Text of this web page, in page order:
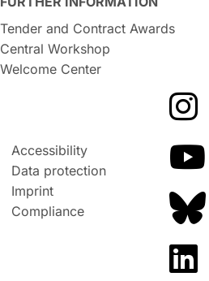
Tender and Contract Awards
Central Workshop
Welcome Center
Accessibility
Data protection
Imprint
Compliance